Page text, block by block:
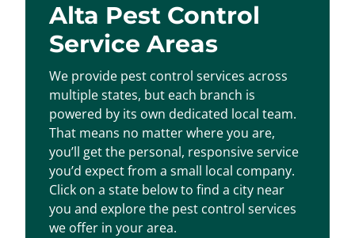
Alta Pest Control
Service Areas
We provide pest control services across
multiple states, but each branch is
powered by its own dedicated local team.
That means no matter where you are,
you’ll get the personal, responsive service
you’d expect from a small local company.
Click on a state below to find a city near
you and explore the pest control services
we offer in your area.